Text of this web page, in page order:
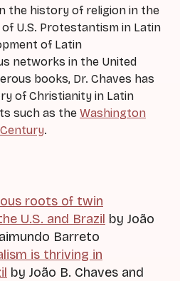
the history of religion in the
U.S. Protestantism in Latin
of Latin
networks in the United
books, Dr. Chaves has
of Christianity in Latin
such as the Washington
.
roots of twin
U.S. and Brazil by João
Barreto
is thriving in
by João B. Chaves and